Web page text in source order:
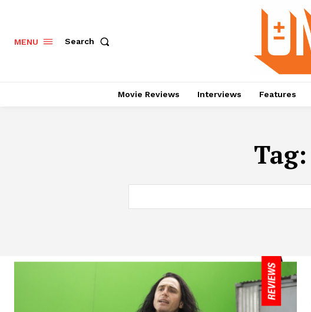
MENU Search
Movie Reviews Interviews Features
Tag: